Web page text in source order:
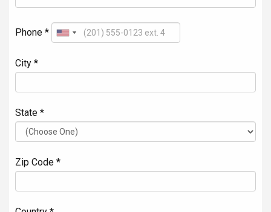
Phone *
City *
State *
Zip Code *